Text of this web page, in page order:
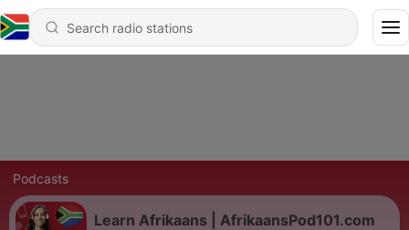
Podcasts
Learn Afrikaans | AfrikaansPod101.com